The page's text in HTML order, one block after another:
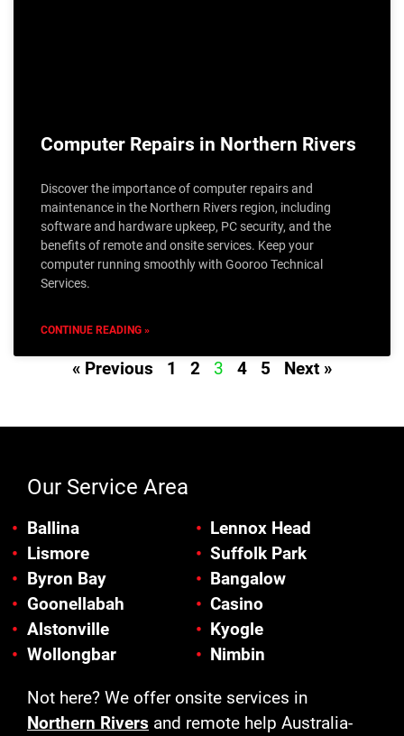
Computer Repairs in Northern Rivers
Discover the importance of computer repairs and
maintenance in the Northern Rivers region, including
software and hardware upkeep, PC security, and the
benefits of remote and onsite services. Keep your
computer running smoothly with Gooroo Technical
Services.
CONTINUE READING »
« Previous 1 2 3 4 5 Next »
Our Service Area
Ballina
Lismore
Byron Bay
Goonellabah
Alstonville
Wollongbar
Lennox Head
Suffolk Park
Bangalow
Casino
Kyogle
Nimbin
Not here? We offer onsite services in
Northern Rivers and remote help Australia-